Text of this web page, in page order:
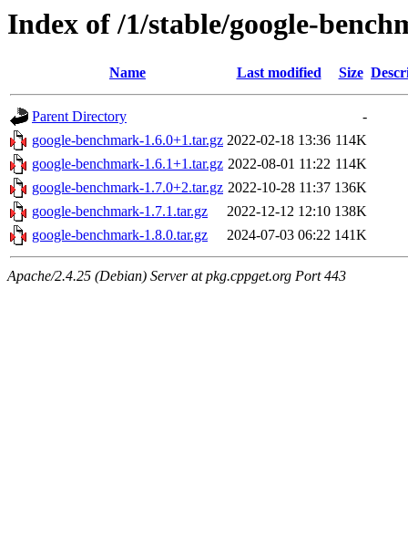
Index of /1/stable/google-
Name Last modified Size
Parent Directory
-
google-benchmark-1.6.0+1.tar.gz 2022-02-18 13:36 114K
google-benchmark-1.6.1+1.tar.gz 2022-08-01 11:22 114K
google-benchmark-1.7.0+2.tar.gz 2022-10-28 11:37 136K
google-benchmark-1.7.1.tar.gz
2022-12-12 12:10 138K
google-benchmark-1.8.0.tar.gz
2024-07-03 06:22 141K
Apache/2.4.25 (Debian) Server at pkg.cppget.org Port 443